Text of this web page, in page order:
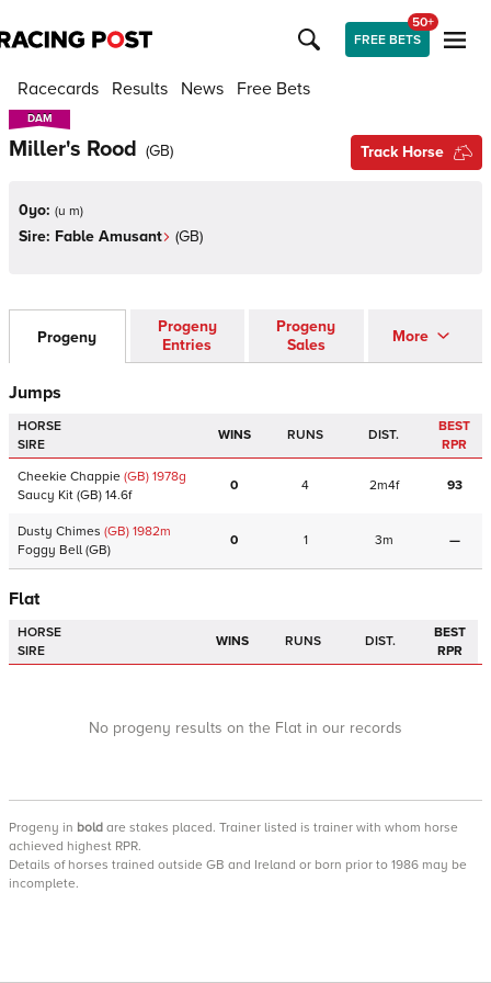
FREE BETS
50+
Racecards Results News Free Bets
DAM
DAM
Miller's Rood (GB) Track Horse
0yo: (u m)
Sire: Fable Amusant (GB)
Progeny
Progeny
Entries
Progeny
Sales
More
Jumps
HORSE
SIRE
WINS RUNS DIST.
BEST
RPR
Cheekie Chappie (GB) 1978g
Saucy Kit (GB) 14.6f
0 4 2m4f 93
Dusty Chimes (GB) 1982m
Foggy Bell (GB)
0 1 3m —
Flat
HORSE
SIRE
WINS RUNS DIST.
BEST
RPR
No progeny results on the Flat in our records
Progeny in bold are stakes placed. Trainer listed is trainer with whom horse
achieved highest RPR.
Details of horses trained outside GB and Ireland or born prior to 1986 may be
incomplete.